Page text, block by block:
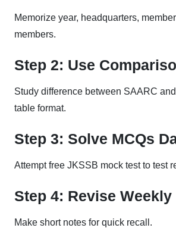
Memorize year, headquarters,
members.
Step 2: Use
Study difference between SAARC
table format.
Step 3: Solve MCQs
Attempt free JKSSB mock test to test
Step 4: Revise Weekly
Make short notes for quick recall.